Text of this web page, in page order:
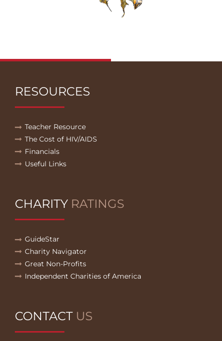
RESOURCES
Teacher Resource
The Cost of HIV/AIDS
Financials
Useful Links
CHARITY RATINGS
GuideStar
Charity Navigator
Great Non-Profits
Independent Charities of America
CONTACT US